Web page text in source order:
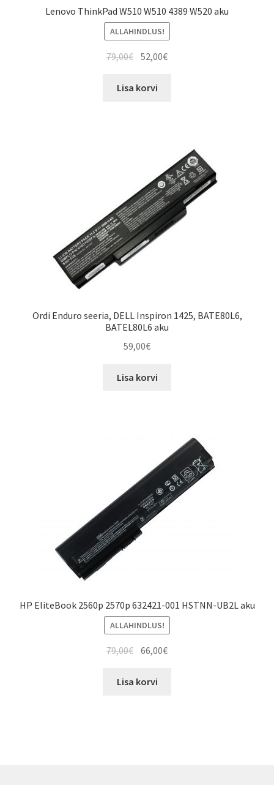
Lenovo ThinkPad W510 W510 4389 W520 aku
ALLAHINDLUS!
79,00€ Algne
oli:
52,00€Current
Lisa korvi
Ordi Enduro seeria, DELL Inspiron 1425, BATE80L6,
BATEL80L6 aku
59,00€
Lisa korvi
HP EliteBook 2560p 2570p 632421-001 HSTNN-UB2L aku
ALLAHINDLUS!
79,00€ Algne
oli:
66,00€Current
Lisa korvi